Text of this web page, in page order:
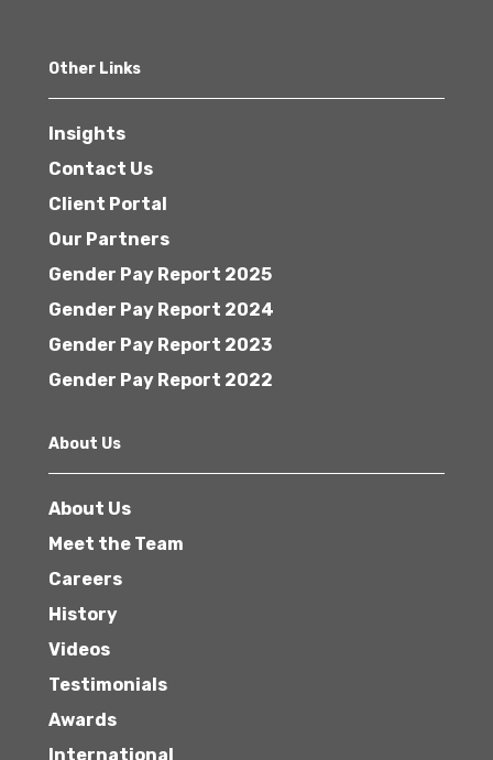
Other Links
Insights
Contact Us
Client Portal
Our Partners
Gender Pay Report 2025
Gender Pay Report 2024
Gender Pay Report 2023
Gender Pay Report 2022
About Us
About Us
Meet the Team
Careers
History
Videos
Testimonials
Awards
International